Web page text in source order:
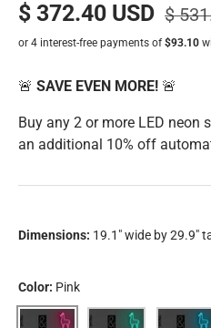
$ 372.40 USD $
🚨 SAVE EVEN MORE! 🚨
Buy any 2 or more LED neon
an additional 10% off
Dimensions: 19.1" wide by 29.9"
Color: Pink
Pink Aqua Blue